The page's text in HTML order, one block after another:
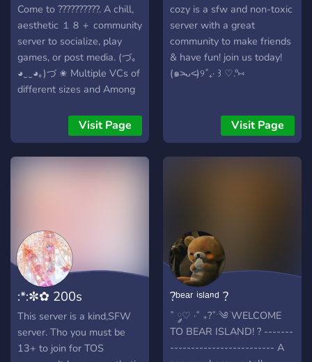
Come to ??????????. A chill,
aesthetic １８＋ community
server to socialize, play
games, or post media. (づ｡
◕‿‿◕｡)づ ✬ Multiple VCs of
different sizes and Among
gamble or play mini-games
✬ Pokecord, Dankmemer,
Giveaways, ✬ ??? ???? ??????
Visit Page
cozy is a sfw and non-toxic
server with a great
community to make friends
& have fun! join us today!
(๑˃̵ᴗ˂̵)୨˚₊· ꒱ ♡.°⑅
Visit Page
:*:✼✿ 200s
Angels:*:✼✿
This server is a kind,SFW
server. Tho you must be
13+ to join for TOS
?ᵇᵉᵃʳ ⁱˢˡᵃⁿᵈ ?
˚ ༘♡ ·˚ ₊?˚ˑ༄ؘ WELCOME
TO BEAR ISLAND! ? -------
------------------------- A